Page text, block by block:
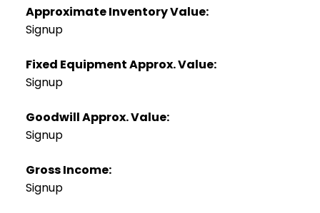
Approximate Inventory Value:
Signup
Fixed Equipment Approx. Value:
Signup
Goodwill Approx. Value:
Signup
Gross Income:
Signup